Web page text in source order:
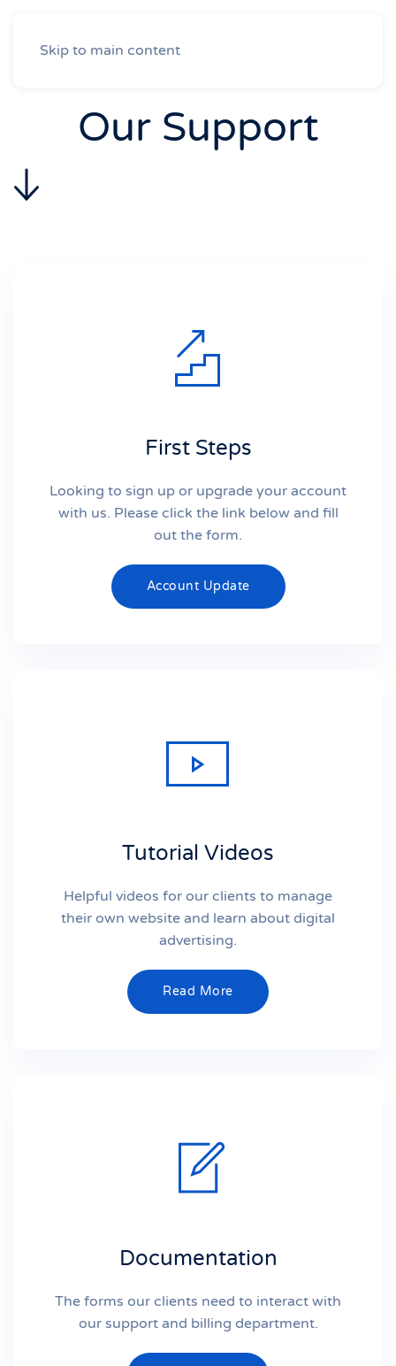
Skip to main content
Our Support
First Steps
Looking to sign up or upgrade your account
with us. Please click the link below and fill
out the form.
Account Update
Tutorial Videos
Helpful videos for our clients to manage
their own website and learn about digital
advertising.
Read More
Documentation
The forms our clients need to interact with
our support and billing department.